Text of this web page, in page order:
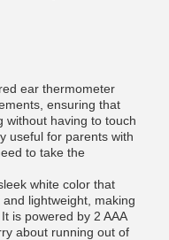
ear thermometer
ensuring that
without having to touch
useful for parents with
to take the
white color that
lightweight, making
is powered by 2 AAA
about running out of